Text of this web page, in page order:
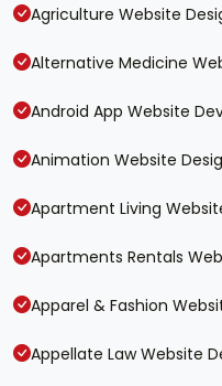
Agriculture Website
Alternative Medicine
Android App Website
Animation Website
Apartment Living
Apartments Rentals
Apparel & Fashion
Appellate Law Website